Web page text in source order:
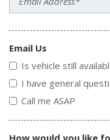
Email Us
Is vehicle still
I have general
Call me ASAP
How would you like